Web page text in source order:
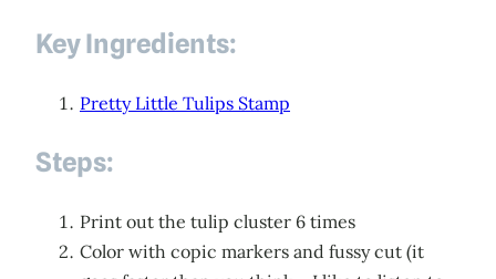
Key Ingredients:
Pretty Little Tulips Stamp
Steps:
Print out the tulip cluster 6 times
Color with copic markers and fussy cut (it